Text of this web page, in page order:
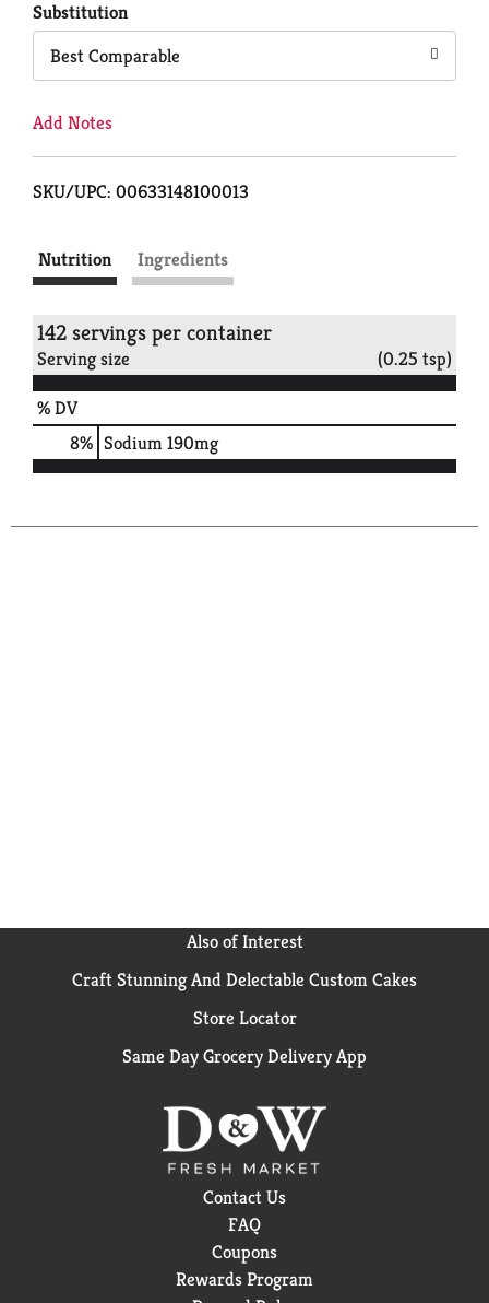
Substitution
Best Comparable
Add Notes
SKU/UPC: 00633148100013
Nutrition Ingredients
142 servings per container
Serving size (0.25 tsp)
% DV
8% Sodium190mg
Also of Interest
Craft Stunning And Delectable Custom Cakes
Store Locator
Same Day Grocery Delivery App
Contact Us
FAQ
Coupons
Rewards Program